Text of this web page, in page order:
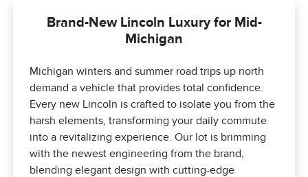
Brand-New Lincoln Luxury for Mid-
Michigan
Michigan winters and summer road trips up north
demand a vehicle that provides total confidence.
Every new Lincoln is crafted to isolate you from the
harsh elements, transforming your daily commute
into a revitalizing experience. Our lot is brimming
with the newest engineering from the brand,
blending elegant design with cutting-edge